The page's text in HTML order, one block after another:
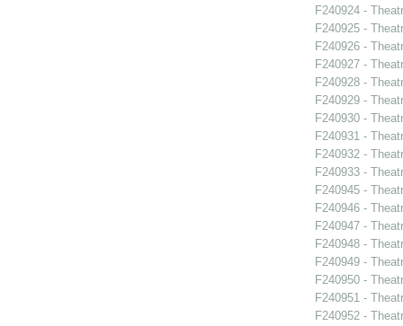
F240924 -
F240925 -
F240926 -
F240927 -
F240928 -
F240929 -
F240930 -
F240931 -
F240932 -
F240933 -
F240945 -
F240946 -
F240947 -
F240948 -
F240949 -
F240950 -
F240951 -
F240952 -